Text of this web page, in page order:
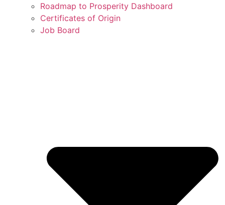
Roadmap to Prosperity Dashboard
Certificates of Origin
Job Board